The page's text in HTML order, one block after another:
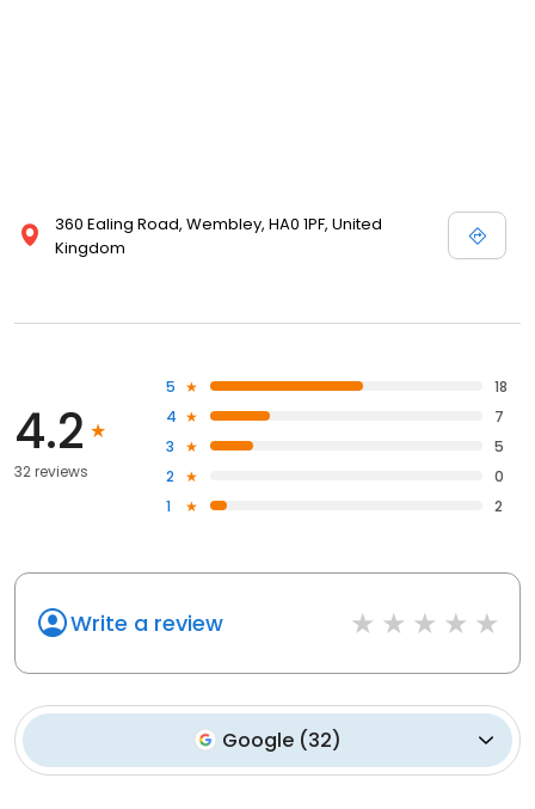
360 Ealing Road, Wembley, HA0 1PF, United
Kingdom
4.2
32 reviews
5
18
4
7
3
5
2
0
1
2
Write a review
Google (32)